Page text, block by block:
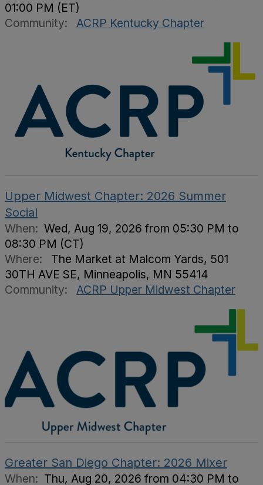
01:00 PM (ET)
Community:
ACRP Kentucky Chapter
Upper Midwest Chapter: 2026 Summer
Social
When: Wed, Aug 19, 2026 from 05:30 PM to
08:30 PM (CT)
Where:
The Market at Malcom Yards, 501
30TH AVE SE, Minneapolis, MN 55414
Community:
ACRP Upper Midwest Chapter
Greater San Diego Chapter: 2026 Mixer
When: Thu, Aug 20, 2026 from 04:30 PM to